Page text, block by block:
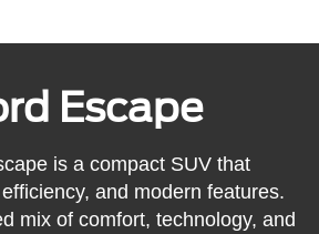
Escape
is a compact SUV that
and modern features.
mix of comfort, technology, and